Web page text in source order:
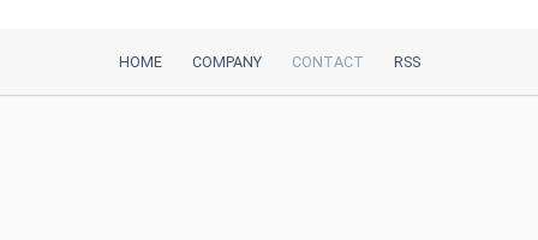
HOME COMPANY CONTACT RSS